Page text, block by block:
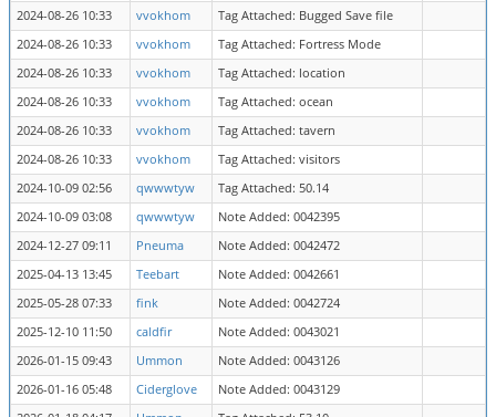
2024-08-26 10:33
vvokhom
Tag Attached: Bugged Save file
2024-08-26 10:33
vvokhom
Tag Attached: Fortress Mode
2024-08-26 10:33
vvokhom
Tag Attached: location
2024-08-26 10:33
vvokhom
Tag Attached: ocean
2024-08-26 10:33
vvokhom
Tag Attached: tavern
2024-08-26 10:33
vvokhom
Tag Attached: visitors
2024-10-09 02:56
qwwwtyw
Tag Attached: 50.14
2024-10-09 03:08
qwwwtyw
Note Added: 0042395
2024-12-27 09:11
Pneuma
Note Added: 0042472
2025-04-13 13:45
Teebart
Note Added: 0042661
2025-05-28 07:33
fink
Note Added: 0042724
2025-12-10 11:50
caldfir
Note Added: 0043021
2026-01-15 09:43
Ummon
Note Added: 0043126
2026-01-16 05:48
Ciderglove
Note Added: 0043129